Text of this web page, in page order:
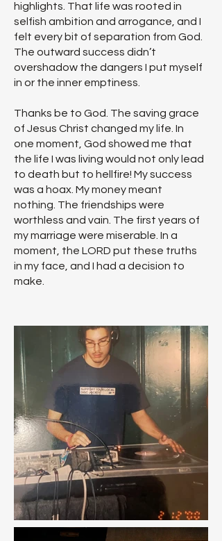
highlights. That life was rooted in
selfish ambition and arrogance, and I
felt every bit of separation from God.
The outward success didn’t
overshadow the dangers I put myself
in or the inner emptiness.
Thanks be to God. The saving grace
of Jesus Christ changed my life. In
one moment, God showed me that
the life I was living would not only lead
to death but to hellfire! My success
was a hoax. My money meant
nothing. The friendships were
worthless and vain. The first years of
my marriage were miserable. In a
moment, the LORD put these truths
in my face, and I had a decision to
make.